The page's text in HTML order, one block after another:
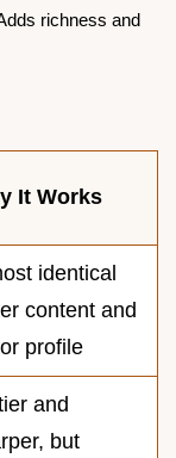
richness and
It Works
identical
content and
profile
and
but